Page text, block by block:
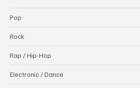
Pop
Rock
Rap / Hip-Hop
Electronic / Dance